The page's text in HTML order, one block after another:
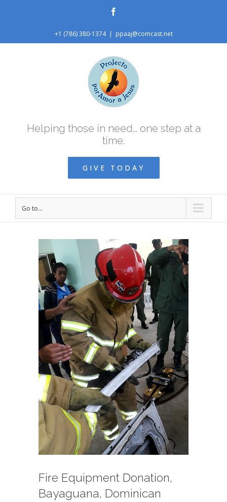
+1 (786) 380-1374 | ppaaj@comcast.net
Helping those in need... one step at a
time.
GIVE TODAY
Go to...
Larger
Image
Fire Equipment Donation,
Bayaguana, Dominican